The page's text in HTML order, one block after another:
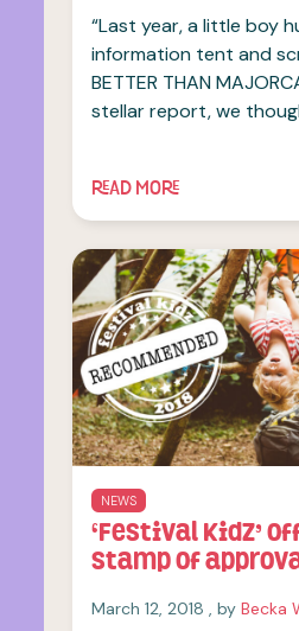
“Last year, a little boy
information tent and
BETTER THAN
stellar report, we
READ MORE
OF THIS ARTICLE
NEWS
‘Festival Kidz’
stamp of
March 12, 2018 March 12,
, byBecka